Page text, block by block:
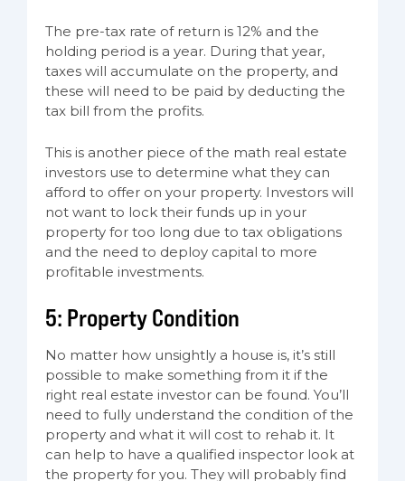
The pre-tax rate of return is 12% and the
holding period is a year. During that year,
taxes will accumulate on the property, and
these will need to be paid by deducting the
tax bill from the profits.
This is another piece of the math real estate
investors use to determine what they can
afford to offer on your property. Investors will
not want to lock their funds up in your
property for too long due to tax obligations
and the need to deploy capital to more
profitable investments.
5: Property Condition
No matter how unsightly a house is, it’s still
possible to make something from it if the
right real estate investor can be found. You’ll
need to fully understand the condition of the
property and what it will cost to rehab it. It
can help to have a qualified inspector look at
the property for you. They will probably find